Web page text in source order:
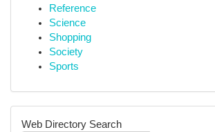
Reference
Science
Shopping
Society
Sports
Web Directory Search